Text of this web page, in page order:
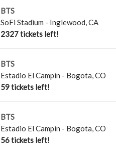
BTS
SoFi Stadium - Inglewood,CA
2327 tickets left!
BTS
Estadio El Campin - Bogota,CO
59 tickets left!
BTS
Estadio El Campin - Bogota,CO
56 tickets left!